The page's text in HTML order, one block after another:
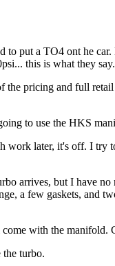
put a TO4 ont he
this is what they say.
pricing and full
to use the HKS
later, it's off. I try
arrives, but I have
a few gaskets, and
with the manifold.
turbo.